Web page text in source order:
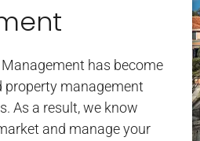
has become
property management
As a result, we know
and manage your